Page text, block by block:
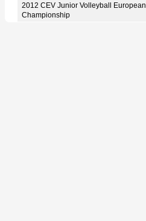
2012 CEV Junior Volleyball European
Championship